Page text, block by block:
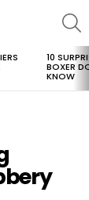
10
BOXER
KNOW